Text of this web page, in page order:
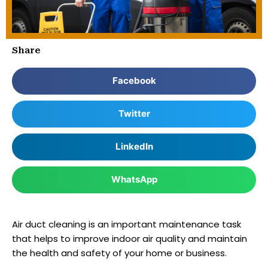
Share
Facebook
Twitter
LinkedIn
WhatsApp
Air duct cleaning is an important maintenance task
that helps to improve indoor air quality and maintain
the health and safety of your home or business.